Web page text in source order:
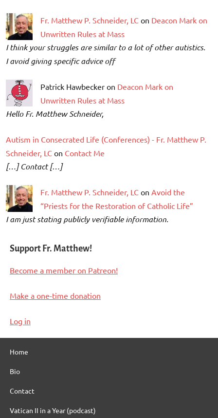
Fr. Matthew P. Schneider, LC on Deacon Mark on
Unwritten Rules at Mass
I think your struggles are similar to a lot of other autistics.
I avoid giving specific advice off
Patrick Hawbecker on Deacon Mark on
Unwritten Rules at Mass
Hello Fr. Matthew Schneider,
Autism in Consecrated Life (Conferences) - Fr. Matthew P.
Schneider, LC on Contact Me
[…] Contact […]
Fr. Matthew P. Schneider, LC on Avoid the
“Priests for the Restoration of Catholic Life”
I am just stating publicly verifiable information.
Support Fr. Matthew!
Become a member on Patreon!
Make a one-time donation
Log in
Home
Bio
Contact
Vatican II in a Year (podcast)